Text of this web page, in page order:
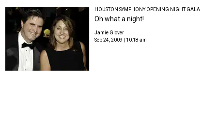
HOUSTON SYMPHONY OPENING NIGHT GALA
Oh what a night!
Jamie Glover
Sep 24, 2009 | 10:18 am